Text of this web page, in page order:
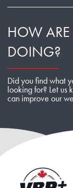
HOW
DOING?
Did you find what
looking for? Let us
can improve our